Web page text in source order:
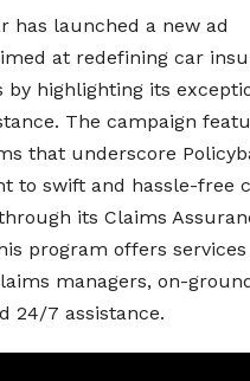
has launched a new ad
at redefining car
by highlighting its
The campaign
that underscore
to swift and hassle-free
its Claims
program offers
managers, on-
24/7 assistance.